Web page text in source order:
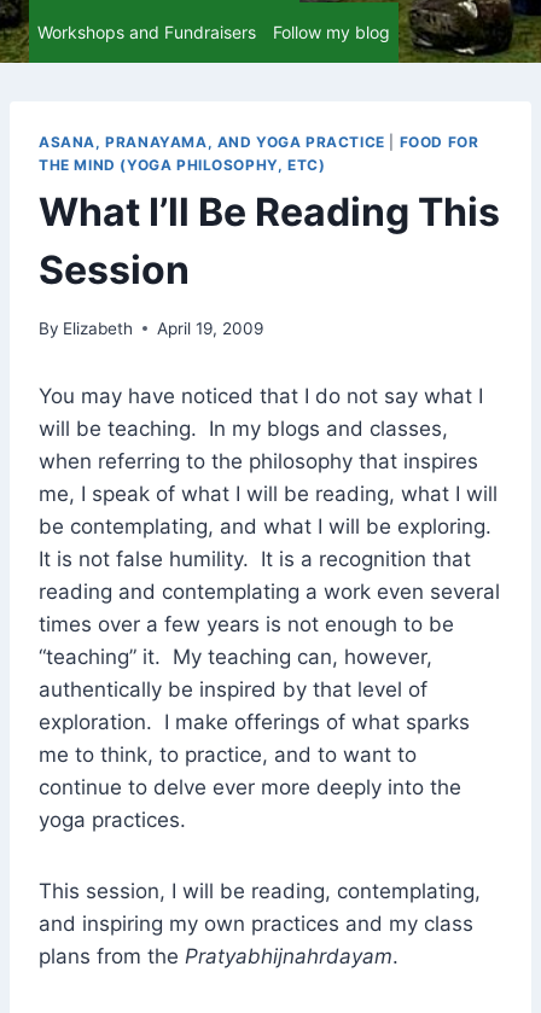
Workshops and Fundraisers Follow my blog
ASANA, PRANAYAMA, AND YOGA PRACTICE
FOOD FOR
THE MIND (YOGA PHILOSOPHY, ETC)
What I’ll Be Reading This
Session
By Elizabeth April 19, 2009
You may have noticed that I do not say what I
will be teaching. In my blogs and classes,
when referring to the philosophy that inspires
me, I speak of what I will be reading, what I will
be contemplating, and what I will be exploring.
It is not false humility. It is a recognition that
reading and contemplating a work even several
times over a few years is not enough to be
“teaching” it. My teaching can, however,
authentically be inspired by that level of
exploration. I make offerings of what sparks
me to think, to practice, and to want to
continue to delve ever more deeply into the
yoga practices.
This session, I will be reading, contemplating,
and inspiring my own practices and my class
plans from the Pratyabhijnahrdayam.